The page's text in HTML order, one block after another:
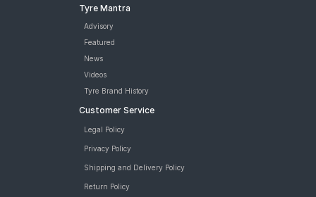
Tyre Mantra
Advisory
Featured
News
Videos
Tyre Brand History
Customer Service
Legal Policy
Privacy Policy
Shipping and Delivery Policy
Return Policy